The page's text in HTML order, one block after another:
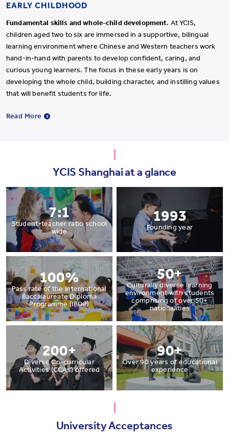
EARLY CHILDHOOD
Fundamental skills and whole-child development. At YCIS,
children aged two to six are immersed in a supportive, bilingual
learning environment where Chinese and Western teachers work
hand-in-hand with parents to develop confident, caring, and
curious young learners. The focus in these early years is on
developing the whole child, building character, and instilling values
that will benefit students for life.
Read More
YCIS Shanghai at a glance
7:1
Student-teacher ratio school
wide
1993
Founding year
100%
Pass rate of the International
Baccalaureate Diploma
Programme (IBDP)
50+
Culturally diverse learning
environment with students
comprising of over 50+
nationalities
200+
Diverse Co-curricular
Activities (CCAs) offered
90+
Over 90 years of educational
experience
University Acceptances